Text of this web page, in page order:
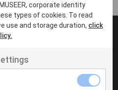
velit
MUSEER, corporate identity
types of cookies. To read
use and storage duration, click